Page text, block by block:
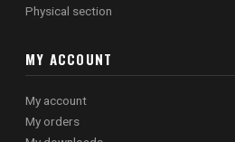
Physical section
MY ACCOUNT
My account
My orders